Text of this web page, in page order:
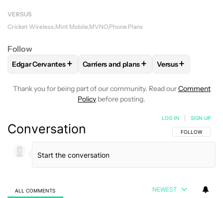
VERSUS
Cricket Wireless Mint Mobile MVNO Phone Plans
Follow
FOLLOWFOLLOW "EDGAR CERVANTES" TO RECEIVE
Edgar Cervantes+ FOLLOW FOLLOW "CARRIERS AND
Carriers and plans+ FOLLOW
Versus+
Thank you for being part of our community. Read ourComment
Policy before posting.
Conversation FOLLOW THIS
FOLLOW
LOG IN SIGN UP
ALL COMMENTS NEWEST